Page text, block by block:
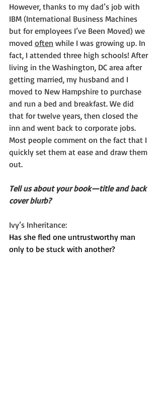
However, thanks to my dad’s job with
IBM (International Business Machines
but for employees I’ve Been Moved) we
moved often while I was growing up. In
fact, I attended three high schools! After
living in the Washington, DC area after
getting married, my husband and I
moved to New Hampshire to purchase
and run a bed and breakfast. We did
that for twelve years, then closed the
inn and went back to corporate jobs.
Most people comment on the fact that I
quickly set them at ease and draw them
out.
Tell us about your book—title and back
cover blurb?
Ivy’s Inheritance:
Has she fled one untrustworthy man
only to be stuck with another?